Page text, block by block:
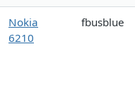
Nokia
6210
fbusblue